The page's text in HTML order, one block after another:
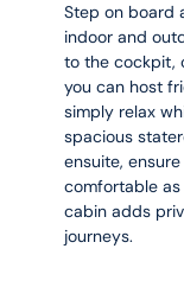
Step on board
indoor and
to the cockpit,
you can host
simply relax
spacious
ensuite,
comfortable
cabin adds
journeys.